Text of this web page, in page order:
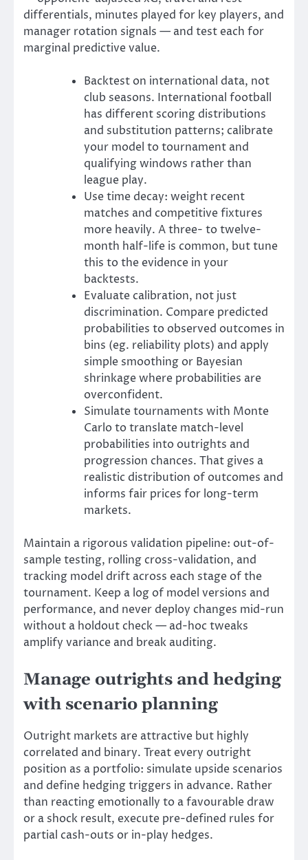
differentials, minutes played for key players, and
manager rotation signals — and test each for
marginal predictive value.
Backtest on international data, not
club seasons. International football
has different scoring distributions
and substitution patterns; calibrate
your model to tournament and
qualifying windows rather than
league play.
Use time decay: weight recent
matches and competitive fixtures
more heavily. A three- to twelve-
month half-life is common, but tune
this to the evidence in your
backtests.
Evaluate calibration, not just
discrimination. Compare predicted
probabilities to observed outcomes in
bins (eg. reliability plots) and apply
simple smoothing or Bayesian
shrinkage where probabilities are
overconfident.
Simulate tournaments with Monte
Carlo to translate match-level
probabilities into outrights and
progression chances. That gives a
realistic distribution of outcomes and
informs fair prices for long-term
markets.
Maintain a rigorous validation pipeline: out-of-
sample testing, rolling cross-validation, and
tracking model drift across each stage of the
tournament. Keep a log of model versions and
performance, and never deploy changes mid-run
without a holdout check — ad-hoc tweaks
amplify variance and break auditing.
Manage outrights and hedging
with scenario planning
Outright markets are attractive but highly
correlated and binary. Treat every outright
position as a portfolio: simulate upside scenarios
and define hedging triggers in advance. Rather
than reacting emotionally to a favourable draw
or a shock result, execute pre-defined rules for
partial cash-outs or in-play hedges.